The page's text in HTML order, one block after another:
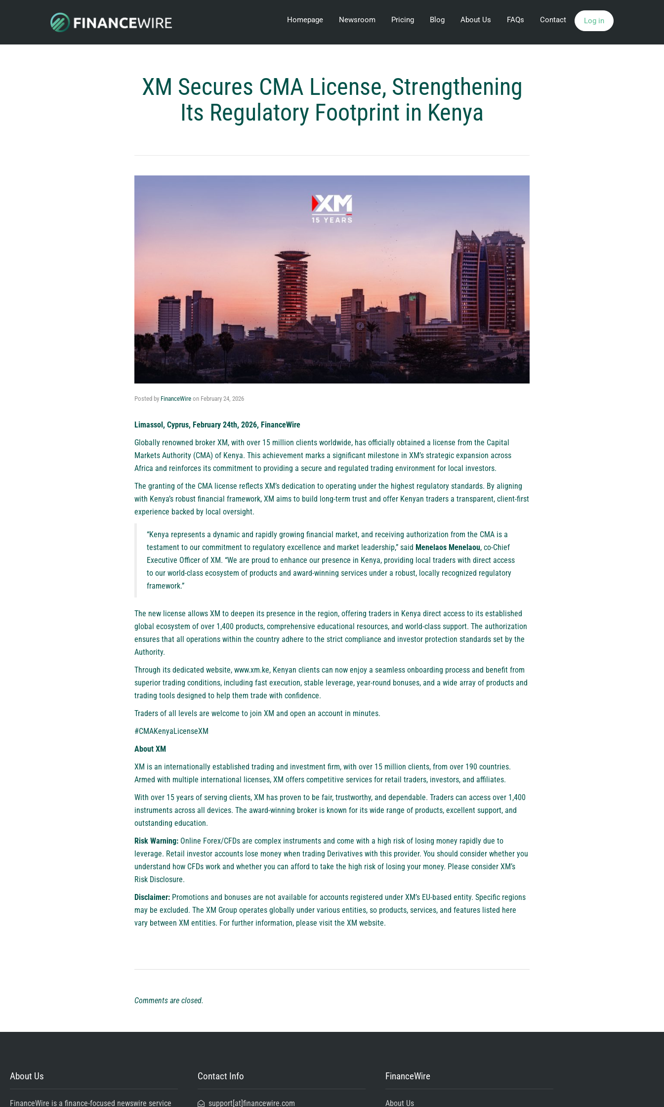
Homepage Newsroom Pricing Blog About Us FAQs Contact Log in
XM Secures CMA License, Strengthening
Its Regulatory Footprint in Kenya
Posted by FinanceWire on February 24, 2026
Limassol, Cyprus, February 24th, 2026, FinanceWire
Globally renowned broker XM, with over 15 million clients worldwide, has officially obtained a license from the Capital
Markets Authority (CMA) of Kenya. This achievement marks a significant milestone in XM’s strategic expansion across
Africa and reinforces its commitment to providing a secure and regulated trading environment for local investors.
The granting of the CMA license reflects XM’s dedication to operating under the highest regulatory standards. By aligning
with Kenya’s robust financial framework, XM aims to build long-term trust and offer Kenyan traders a transparent, client-first
experience backed by local oversight.
“Kenya represents a dynamic and rapidly growing financial market, and receiving authorization from the CMA is a
testament to our commitment to regulatory excellence and market leadership,” said Menelaos Menelaou, co-Chief
Executive Officer of XM. “We are proud to enhance our presence in Kenya, providing local traders with direct access
to our world-class ecosystem of products and award-winning services under a robust, locally recognized regulatory
framework.”
The new license allows XM to deepen its presence in the region, offering traders in Kenya direct access to its established
global ecosystem of over 1,400 products, comprehensive educational resources, and world-class support. The authorization
ensures that all operations within the country adhere to the strict compliance and investor protection standards set by the
Authority.
Through its dedicated website, www.xm.ke, Kenyan clients can now enjoy a seamless onboarding process and benefit from
superior trading conditions, including fast execution, stable leverage, year-round bonuses, and a wide array of products and
trading tools designed to help them trade with confidence.
Traders of all levels are welcome to join XM and open an account in minutes.
#CMAKenyaLicenseXM
About XM
XM is an internationally established trading and investment firm, with over 15 million clients, from over 190 countries.
Armed with multiple international licenses, XM offers competitive services for retail traders, investors, and affiliates.
With over 15 years of serving clients, XM has proven to be fair, trustworthy, and dependable. Traders can access over 1,400
instruments across all devices. The award-winning broker is known for its wide range of products, excellent support, and
outstanding education.
Risk Warning: Online Forex/CFDs are complex instruments and come with a high risk of losing money rapidly due to
leverage. Retail investor accounts lose money when trading Derivatives with this provider. You should consider whether you
understand how CFDs work and whether you can afford to take the high risk of losing your money. Please consider XM’s
Risk Disclosure.
Disclaimer: Promotions and bonuses are not available for accounts registered under XM’s EU-based entity. Specific regions
may be excluded. The XM Group operates globally under various entities, so products, services, and features listed here
vary between XM entities. For further information, please visit the XM website.
Comments are closed.
About Us
FinanceWire is a finance-focused newswire service
Contact Info
support[at]financewire.com
FinanceWire
About Us